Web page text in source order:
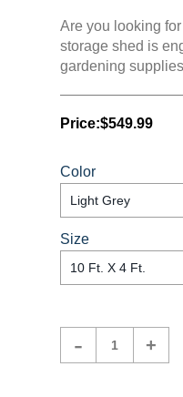
Are you looking
storage shed is
gardening
Price:$549.99
Color
Size
- +